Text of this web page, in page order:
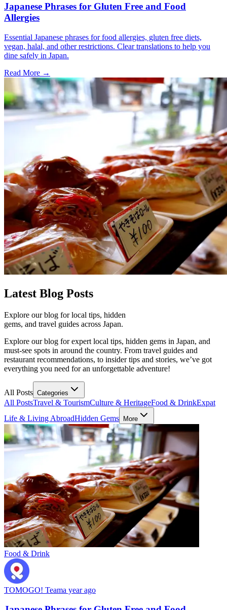
Japanese Phrases for Gluten Free and Food
Allergies
Essential Japanese phrases for food allergies, gluten free diets,
vegan, halal, and other restrictions. Clear translations to help you
dine safely in Japan.
Read More →
Latest Blog Posts
Explore our blog for local tips, hidden
gems, and travel guides across Japan.
Explore our blog for expert local tips, hidden gems in Japan, and
must-see spots in around the country. From travel guides and
restaurant recommendations, to insider tips and stories, we’ve got
everything you need for an unforgettable adventure!
All Posts Categories
All PostsTravel & TourismCulture & HeritageFood & DrinkExpat
Life & Living AbroadHidden Gems More
Food & Drink
TOMOGO! Teama year ago